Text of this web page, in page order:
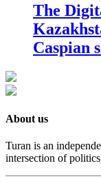
The
Caspian
About us
Turan is an
intersection of